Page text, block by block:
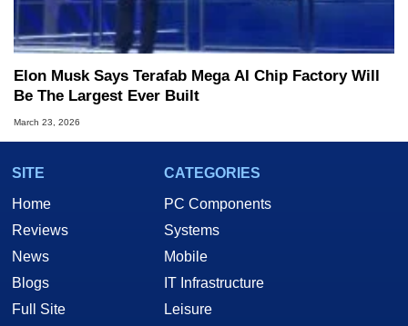
Elon Musk Says Terafab Mega AI Chip Factory Will
Be The Largest Ever Built
March 23, 2026
SITE
Home
Reviews
News
Blogs
Full Site
CATEGORIES
PC Components
Systems
Mobile
IT Infrastructure
Leisure